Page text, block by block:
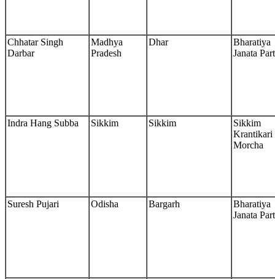
Chhatar Singh
Darbar
Madhya
Pradesh
Dhar
Bharatiya
Janata
Indra Hang Subba Sikkim Sikkim
Sikkim
Krantikari
Morcha
Suresh Pujari Odisha Bargarh
Bharatiya
Janata